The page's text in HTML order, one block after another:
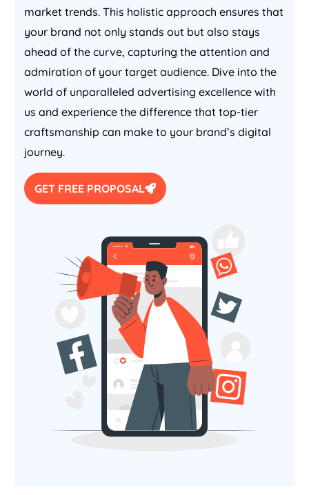
market trends. This holistic approach ensures that
your brand not only stands out but also stays
ahead of the curve, capturing the attention and
admiration of your target audience. Dive into the
world of unparalleled advertising excellence with
us and experience the difference that top-tier
craftsmanship can make to your brand’s digital
journey.
GET FREE PROPOSAL